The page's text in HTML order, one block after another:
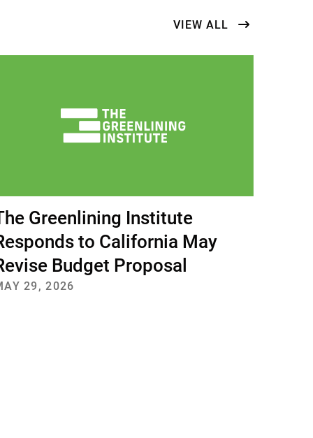
VIEW ALL
Greenlining Institute
to California May
Budget Proposal
29, 2026